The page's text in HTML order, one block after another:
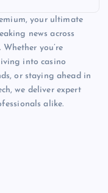
your ultimate
news across
you’re
into casino
or staying ahead in
we deliver expert
alike.